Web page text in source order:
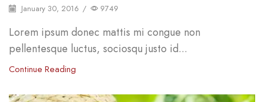
January 30, 2016 / 9749
Lorem ipsum donec mattis mi congue non
pellentesque luctus, sociosqu justo id...
Continue Reading